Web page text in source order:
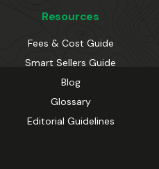
Resources
Fees & Cost Guide
Smart Sellers Guide
Blog
Glossary
Editorial Guidelines